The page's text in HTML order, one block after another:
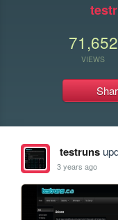
71,652
VIEWS
testruns
3 years ago